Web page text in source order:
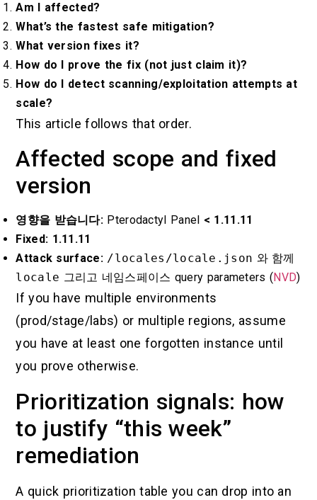
Am I affected?
What’s the fastest safe mitigation?
What version fixes it?
How do I prove the fix (not just claim it)?
How do I detect scanning/exploitation attempts at
scale?
This article follows that order.
Affected scope and fixed
version
영향을 받습니다: Pterodactyl Panel < 1.11.11
Fixed: 1.11.11
Attack surface: /locales/locale.json 와 함께
locale 그리고 네임스페이스 query parameters ( NVD)
If you have multiple environments
(prod/stage/labs) or multiple regions, assume
you have at least one forgotten instance until
you prove otherwise.
Prioritization signals: how
to justify “this week”
remediation
A quick prioritization table you can drop into an